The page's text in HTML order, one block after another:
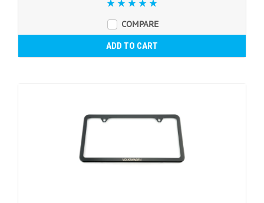
COMPARE
ADD TO CART